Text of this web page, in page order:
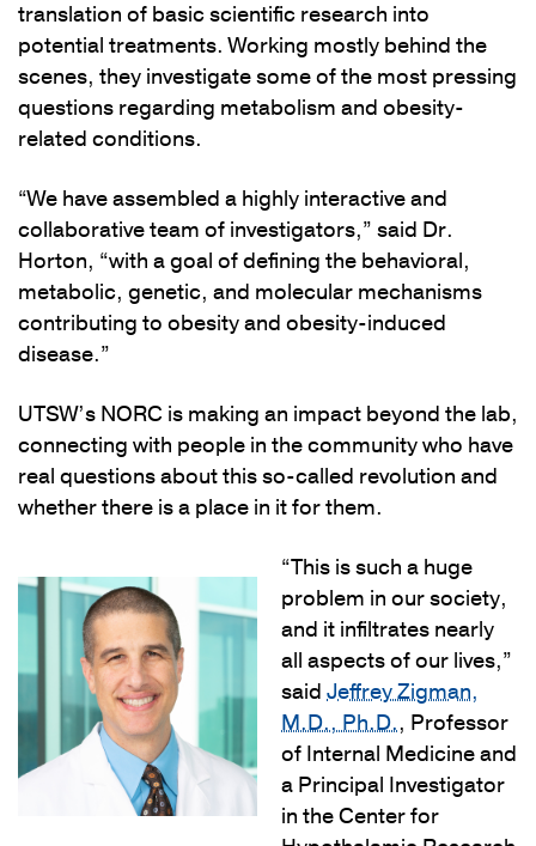
translation of basic scientific research into
potential treatments. Working mostly behind the
scenes, they investigate some of the most pressing
questions regarding metabolism and obesity-
related conditions.
“We have assembled a highly interactive and
collaborative team of investigators,” said Dr.
Horton, “with a goal of defining the behavioral,
metabolic, genetic, and molecular mechanisms
contributing to obesity and obesity-induced
disease.”
UTSW’s NORC is making an impact beyond the lab,
connecting with people in the community who have
real questions about this so-called revolution and
whether there is a place in it for them.
“This is such a huge
problem in our society,
and it infiltrates nearly
all aspects of our lives,”
said Jeffrey Zigman,
M.D., Ph.D., Professor
of Internal Medicine and
a Principal Investigator
in the Center for